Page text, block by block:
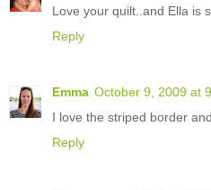
Love your quilt..and Ella is
Reply
Emma October 9, 2009 at
I love the striped border
Reply